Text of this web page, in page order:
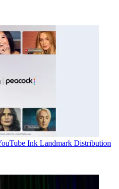
Ink Landmark Distribution